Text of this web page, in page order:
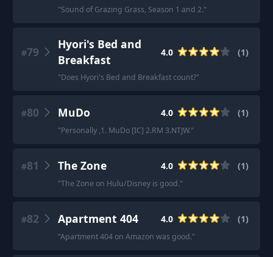
"Sound of Grazing Grass, Season 1 and 2."
#79
Hyori's Bed and
Breakfast
4.0 (1)
"Does Hyori's Bed and Breakfast count?"
#80 MuDo 4.0 (1)
"Personally ,1. MuDo [IC] 2.RM 3.NTJW."
#81 The Zone 4.0 (1)
"The Zone on Hulu/Disney is good."
#82 Apartment 404 4.0 (1)
"Apartment 404 on Amazon was good."